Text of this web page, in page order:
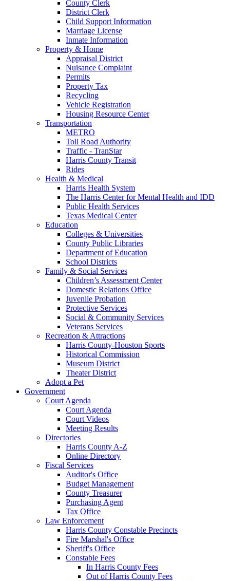
County Clerk
District Clerk
Child Support Information
Marriage License
Inmate Information
Property & Home
Appraisal District
Nuisance Complaint
Permits
Property Tax
Recycling
Vehicle Registration
Housing Resource Center
Transportation
METRO
Toll Road Authority
Traffic - TranStar
Harris County Transit
Rides
Health & Medical
Harris Health System
The Harris Center for Mental Health and IDD
Public Health Services
Texas Medical Center
Education
Colleges & Universities
County Public Libraries
Department of Education
School Districts
Family & Social Services
Children’s Assessment Center
Domestic Relations Office
Juvenile Probation
Protective Services
Social & Community Services
Veterans Services
Recreation & Attractions
Harris County-Houston Sports
Historical Commission
Museum District
Theater District
Adopt a Pet
Government
Court Agenda
Court Agenda
Court Videos
Meeting Results
Directories
Harris County A-Z
Online Directory
Fiscal Services
Auditor's Office
Budget Management
County Treasurer
Purchasing Agent
Tax Office
Law Enforcement
Harris County Constable Precincts
Fire Marshal's Office
Sheriff's Office
Constable Fees
In Harris County Fees
Out of Harris County Fees